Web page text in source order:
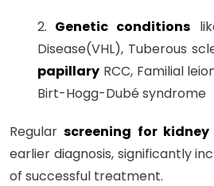
2. Genetic conditions
Disease(VHL), Tuberous
papillary RCC, Familial
Birt-Hogg-Dubé syndrome
Regularscreening for kidney
earlier diagnosis, significantly
of successful treatment.